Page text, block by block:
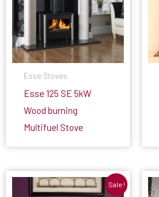
Esse Stoves
Esse 125 SE 5kW
Wood burning
Multifuel Stove
Sale!